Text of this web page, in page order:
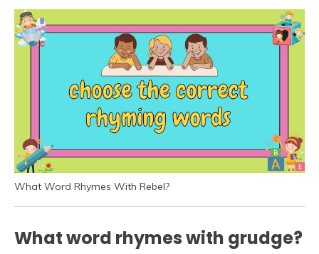
What Word Rhymes With Rebel?
What word rhymes with grudge?